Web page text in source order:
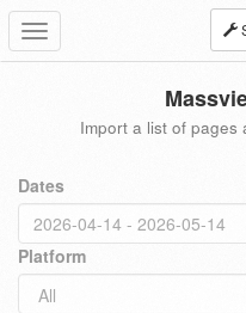
Toggle
navigation
Import a list of pages
Dates
Platform